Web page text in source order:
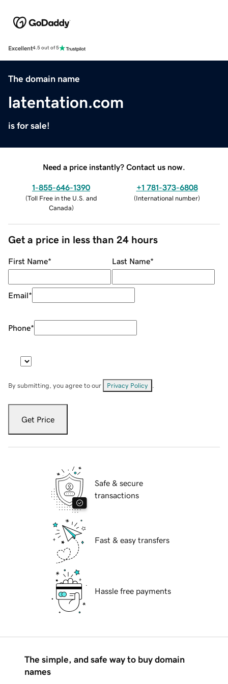
Excellent4.5 out of 5
The domain name
latentation.com
is for sale!
Need a price instantly? Contact us now.
1-855-646-1390
(Toll Free in the U.S. and
Canada)
+1 781-373-6808
(International number)
Get a price in less than 24 hours
First Name* Last Name*
Email*
Phone*
By submitting, you agree to our Privacy Policy
Get Price
Safe & secure
transactions
Fast & easy transfers
Hassle free payments
The simple, and safe way to buy domain
names